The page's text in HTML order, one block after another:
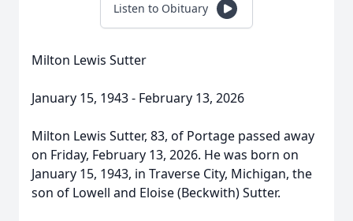
Listen to Obituary
Milton Lewis Sutter
January 15, 1943 - February 13, 2026
Milton Lewis Sutter, 83, of Portage passed away
on Friday, February 13, 2026. He was born on
January 15, 1943, in Traverse City, Michigan, the
son of Lowell and Eloise (Beckwith) Sutter.